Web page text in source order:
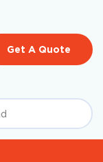
Get A Quote